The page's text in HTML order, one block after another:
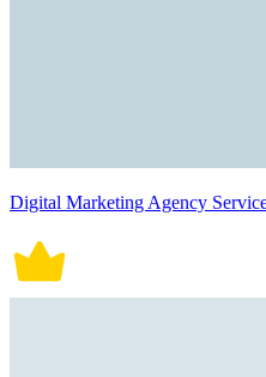
Digital Marketing Agency